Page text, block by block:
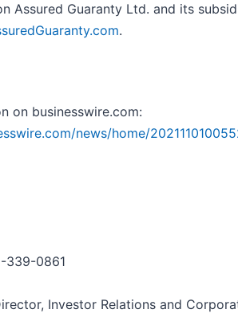
Assured Guaranty Ltd. and its
.
on businesswire.com:
news/home/
339-0861
Investor Relations and